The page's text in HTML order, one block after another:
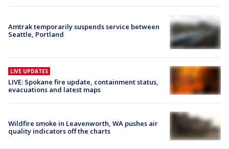
Amtrak temporarily suspends service between
Seattle, Portland
LIVE UPDATES
LIVE: Spokane fire update, containment status,
evacuations and latest maps
Wildfire smoke in Leavenworth, WA pushes air
quality indicators off the charts